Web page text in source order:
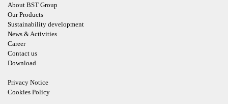
About BST Group
Our Products
Sustainability development
News & Activities
Career
Contact us
Download
Privacy Notice
Cookies Policy